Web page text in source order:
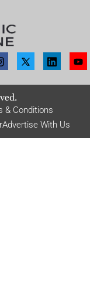
& Conditions
Advertise With Us